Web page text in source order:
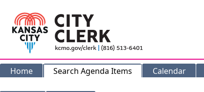
Home Search Agenda Items Calendar